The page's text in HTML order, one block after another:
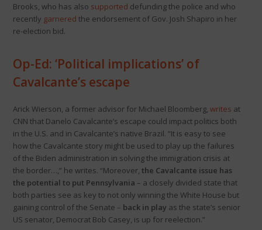
Brooks, who has also supported defunding the police and who
recently garnered the endorsement of Gov. Josh Shapiro in her
re-election bid.
Op-Ed: ‘Political implications’ of
Cavalcante’s escape
Arick Wierson, a former advisor for Michael Bloomberg, writes at
CNN that Danelo Cavalcante’s escape could impact politics both
in the U.S. and in Cavalcante’s native Brazil. “It is easy to see
how the Cavalcante story might be used to play up the failures
of the Biden administration in solving the immigration crisis at
the border…,” he writes. “Moreover, the Cavalcante issue has
the potential to put Pennsylvania – a closely divided state that
both parties see as key to not only winning the White House but
gaining control of the Senate – back in play as the state’s senior
US senator, Democrat Bob Casey, is up for reelection.”